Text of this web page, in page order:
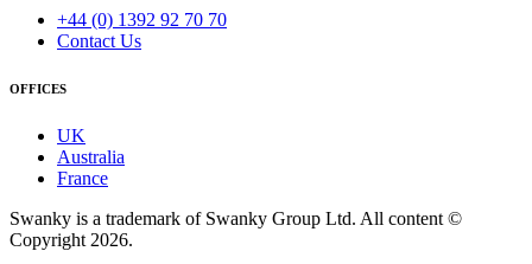
+44 (0) 1392 92 70 70
Contact Us
OFFICES
UK
Australia
France
Swanky is a trademark of Swanky Group Ltd. All content ©
Copyright 2026.